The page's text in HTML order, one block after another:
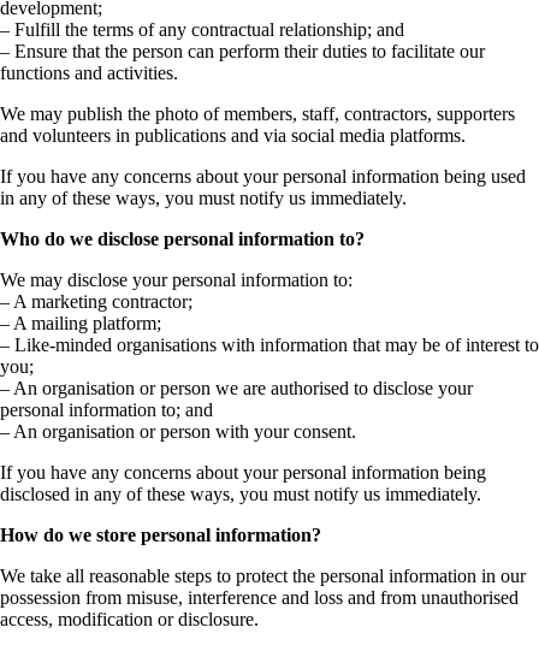
development;
– Fulfill the terms of any contractual relationship; and
– Ensure that the person can perform their duties to facilitate our
functions and activities.
We may publish the photo of members, staff, contractors, supporters
and volunteers in publications and via social media platforms.
If you have any concerns about your personal information being used
in any of these ways, you must notify us immediately.
Who do we disclose personal information to?
We may disclose your personal information to:
– A marketing contractor;
– A mailing platform;
– Like-minded organisations with information that may be of interest to
you;
– An organisation or person we are authorised to disclose your
personal information to; and
– An organisation or person with your consent.
If you have any concerns about your personal information being
disclosed in any of these ways, you must notify us immediately.
How do we store personal information?
We take all reasonable steps to protect the personal information in our
possession from misuse, interference and loss and from unauthorised
access, modification or disclosure.